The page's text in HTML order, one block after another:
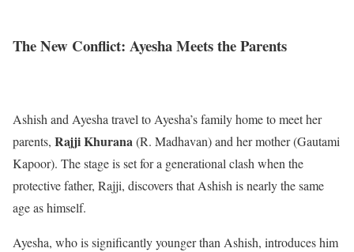
The New Conflict: Ayesha Meets the Parents
Ashish and Ayesha travel to Ayesha’s family home to meet her
parents, Rajji Khurana(R. Madhavan) and her mother (Gautami
Kapoor). The stage is set for a generational clash when the
protective father, Rajji, discovers that Ashish is nearly the same
age as himself.
Ayesha, who is significantly younger than Ashish, introduces him